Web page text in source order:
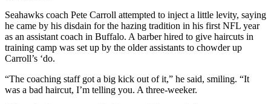
Seahawks coach Pete Carroll attempted to inject a little levity, saying
he came by his disdain for the hazing tradition in his first NFL year
as an assistant coach in Buffalo. A barber hired to give haircuts in
training camp was set up by the older assistants to chowder up
Carroll’s ‘do.
“The coaching staff got a big kick out of it,” he said, smiling. “It
was a bad haircut, I’m telling you. A three-weeker.